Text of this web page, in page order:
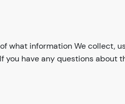
what information We collect,
have any questions about